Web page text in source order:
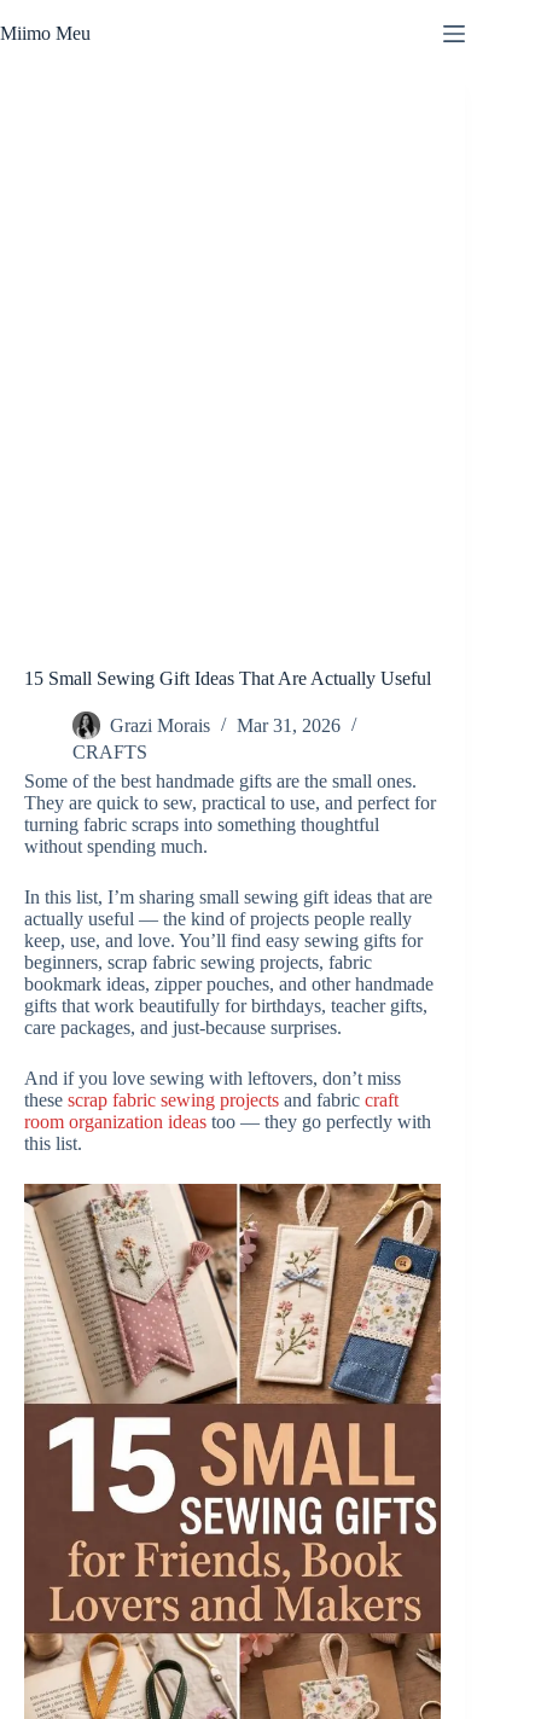
to
Miimo Meu
15 Small Sewing Gift Ideas That Are Actually Useful
Grazi Morais
Mar 31, 2026
CRAFTS
Some of the best handmade gifts are the small ones.
They are quick to sew, practical to use, and perfect for
turning fabric scraps into something thoughtful
without spending much.
In this list, I’m sharing small sewing gift ideas that are
actually useful — the kind of projects people really
keep, use, and love. You’ll find easy sewing gifts for
beginners, scrap fabric sewing projects, fabric
bookmark ideas, zipper pouches, and other handmade
gifts that work beautifully for birthdays, teacher gifts,
care packages, and just-because surprises.
And if you love sewing with leftovers, don’t miss
these scrap fabric sewing projects and fabric craft
room organization ideas too — they go perfectly with
this list.